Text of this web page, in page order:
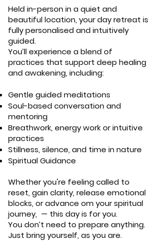
Held in-person in a quiet and
beautiful location, your day retreat is
fully personalised and intuitively
guided.
You’ll experience a blend of
practices that support deep healing
and awakening, including:
Gentle guided meditations
Soul-based conversation and
mentoring
Breathwork, energy work or intuitive
practices
Stillness, silence, and time in nature
Spiritual Guidance
Whether you're feeling called to
reset, gain clarity, release emotional
blocks, or advance om your spiritual
journey, — this day is for you.
You don’t need to prepare anything.
Just bring yourself, as you are.